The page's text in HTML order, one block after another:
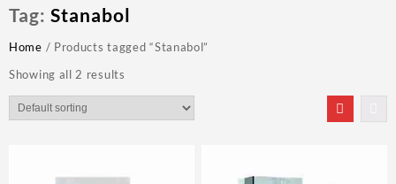
Tag: Stanabol
Home / Products tagged “Stanabol”
Showing all 2 results